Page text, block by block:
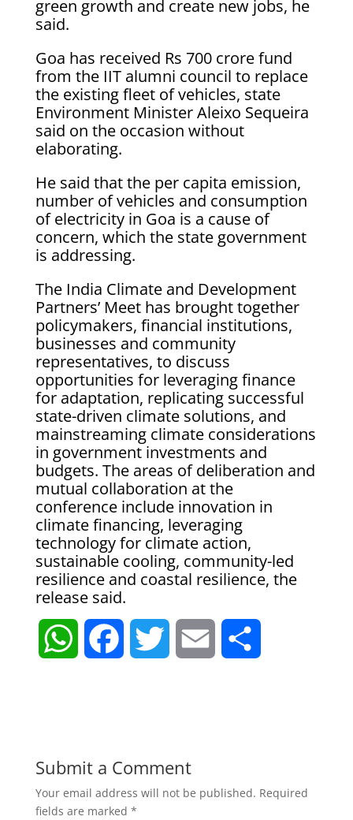
green growth and create new jobs, he
said.
Goa has received Rs 700 crore fund
from the IIT alumni council to replace
the existing fleet of vehicles, state
Environment Minister Aleixo Sequeira
said on the occasion without
elaborating.
He said that the per capita emission,
number of vehicles and consumption
of electricity in Goa is a cause of
concern, which the state government
is addressing.
The India Climate and Development
Partners’ Meet has brought together
policymakers, financial institutions,
businesses and community
representatives, to discuss
opportunities for leveraging finance
for adaptation, replicating successful
state-driven climate solutions, and
mainstreaming climate considerations
in government investments and
budgets. The areas of deliberation and
mutual collaboration at the
conference include innovation in
climate financing, leveraging
technology for climate action,
sustainable cooling, community-led
resilience and coastal resilience, the
release said.
W
s b t l e
Submit a Comment
Your email address will not be published. Required
fields are marked *